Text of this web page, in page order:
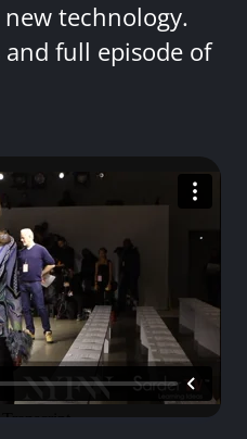
technology.
full episode of